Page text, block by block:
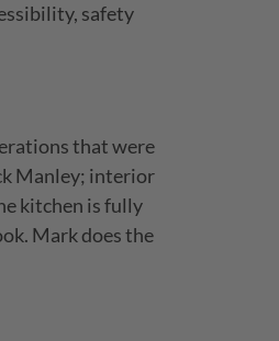
safety
that were
Manley; interior
kitchen is fully
Mark does the